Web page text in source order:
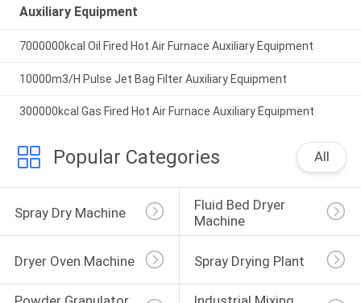
Auxiliary Equipment
7000000kcal Oil Fired Hot Air Furnace Auxiliary Equipment
10000m3/H Pulse Jet Bag Filter Auxiliary Equipment
300000kcal Gas Fired Hot Air Furnace Auxiliary Equipment
Popular Categories All
Spray Dry Machine
Fluid Bed Dryer
Machine
Dryer Oven Machine Spray Drying Plant